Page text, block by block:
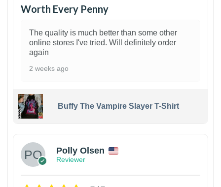
Worth Every Penny
The quality is much better than some other
online stores I've tried. Will definitely order
again
2 weeks ago
Buffy The Vampire Slayer T-Shirt
Polly Olsen
Reviewer